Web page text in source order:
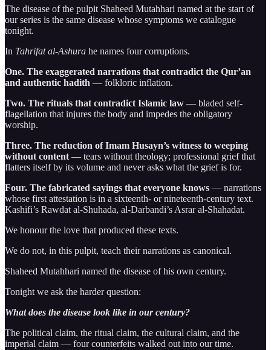
The disease of the pulpit Shaheed Mutahhari named at the start of
our series is the same disease whose symptoms we catalogue
tonight.
In Tahrifat al-Ashura he names four corruptions.
One. The exaggerated narrations that contradict the Qur’an
and authentic hadith — folkloric inflation.
Two. The rituals that contradict Islamic law — bladed self-
flagellation that injures the body and impedes the obligatory
worship.
Three. The reduction of Imam Husayn’s witness to weeping
without content — tears without theology; professional grief that
flatters itself by its volume and never asks what the grief is for.
Four. The fabricated sayings that everyone knows — narrations
whose first attestation is in a sixteenth- or nineteenth-century text.
Kashifi’s Rawdat al-Shuhada, al-Darbandi’s Asrar al-Shahadat.
We honour the love that produced these texts.
We do not, in this pulpit, teach their narrations as canonical.
Shaheed Mutahhari named the disease of his own century.
Tonight we ask the harder question:
What does the disease look like in our century?
The political claim, the ritual claim, the cultural claim, and the
imperial claim — four counterfeits walked out into our time.